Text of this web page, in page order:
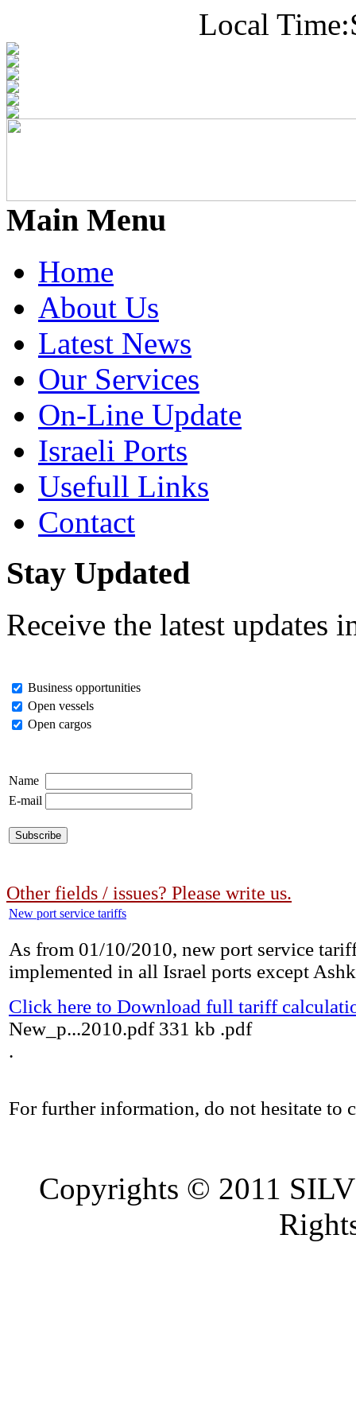
Local Time:
Main Menu
Home
About Us
Latest News
Our Services
On-Line Update
Israeli Ports
Usefull Links
Contact
Stay Updated
Receive the latest
Business opportunities
Open vessels
Open cargos
Name
E-mail
Other fields / issues? Please write us.
New port service tariffs
As from 01/10/2010, new port service
implemented in all Israel ports except
Click here to Download full tariff
New_p...2010.pdf 331 kb .pdf
.
For further information, do not hesitate to
Copyrights © 2011